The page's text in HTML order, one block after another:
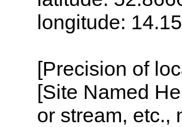
longitude:
[Precision of
[Site Named
or stream, etc.,